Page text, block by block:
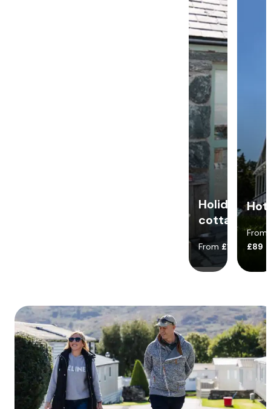
Holiday
cottages
From £140
From
£89